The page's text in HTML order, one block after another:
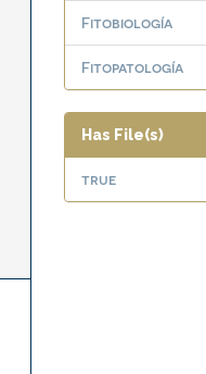
Fitobiología
Fitopatología
Has File(s)
true